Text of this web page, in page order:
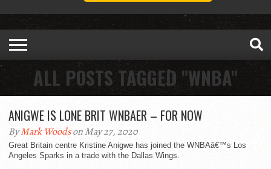
ALL POSTS TAGGED "WNBA"
ANIGWE IS LONE BRIT WNBAER – FOR NOW
ByMark Woodson May 27, 2020
Great Britain centre Kristine Anigwe has joined the WNBAâ€™s Los
Angeles Sparks in a trade with the Dallas Wings.